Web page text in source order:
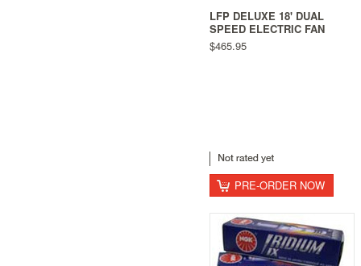
LFP DELUXE 18' DUAL
SPEED ELECTRIC FAN
$465.95
PRE-ORDER NOW